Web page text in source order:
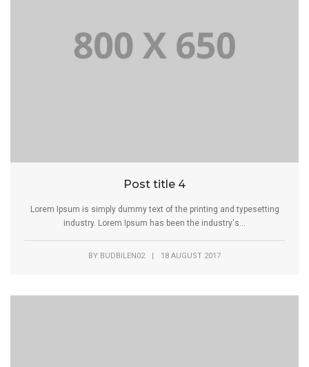
Post title 4
Lorem Ipsum is simply dummy text of the printing and typesetting
industry. Lorem Ipsum has been the industry's...
BY BUDBILEN02 18 AUGUST 2017